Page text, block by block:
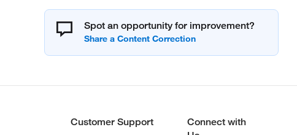
Spot an opportunity for improvement?
Customer Support
Connect with